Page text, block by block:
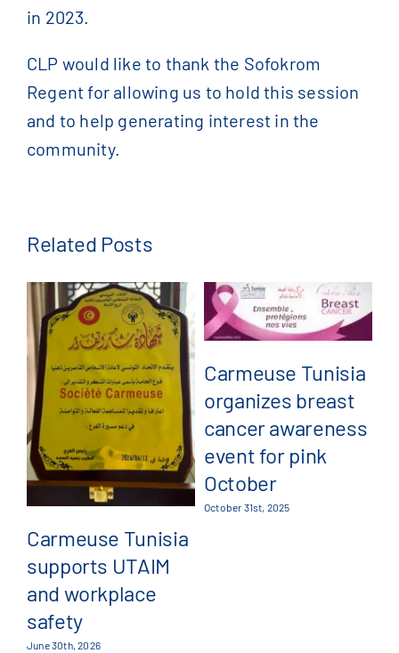
in 2023.
CLP would like to thank the Sofokrom
Regent for allowing us to hold this session
and to help generating interest in the
community.
Related Posts
Carmeuse Tunisia
supports UTAIM
and workplace
safety
June 30th, 2026
Carmeuse Tunisia
organizes breast
cancer awareness
event for pink
October
October 31st, 2025